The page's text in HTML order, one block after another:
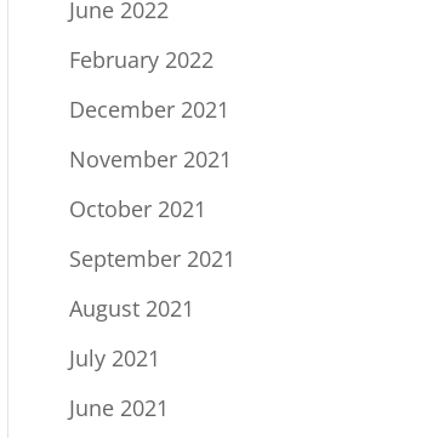
June 2022
February 2022
December 2021
November 2021
October 2021
September 2021
August 2021
July 2021
June 2021